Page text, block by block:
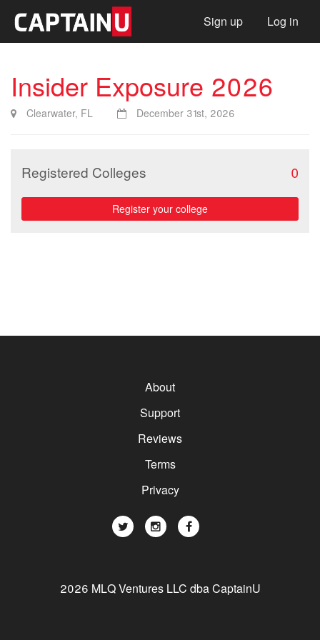
Sign up Log in
Insider Exposure 2026
Clearwater, FL December 31st, 2026
Registered Colleges 0
Register your college
About
Support
Reviews
Terms
Privacy
2026 MLQ Ventures LLC dba CaptainU